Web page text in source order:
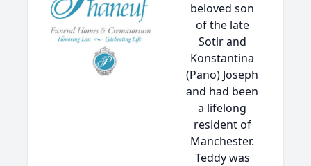
beloved son
of the late
Sotir and
Konstantina
(Pano) Joseph
and had been
a lifelong
resident of
Manchester.
Teddy was